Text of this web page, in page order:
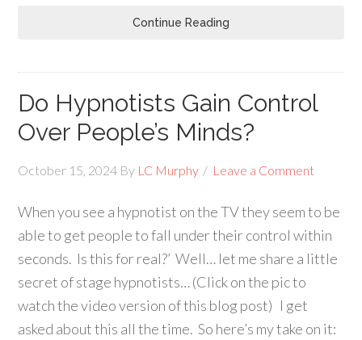
Continue Reading
Do Hypnotists Gain Control
Over People’s Minds?
October 15, 2024 By LC Murphy Leave a Comment
When you see a hypnotist on the TV they seem to be
able to get people to fall under their control within
seconds. Is this for real?’ Well… let me share a little
secret of stage hypnotists… (Click on the pic to
watch the video version of this blog post) I get
asked about this all the time. So here’s my take on it: